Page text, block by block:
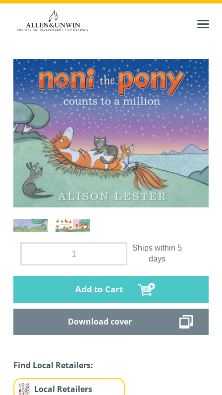
Ships within 5
days
Add to Cart
Download cover
Find Local Retailers:
Local Retailers